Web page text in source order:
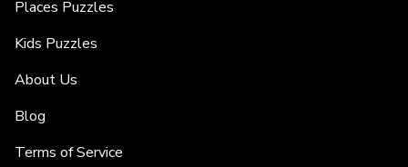
Places Puzzles
Kids Puzzles
About Us
Blog
Terms of Service